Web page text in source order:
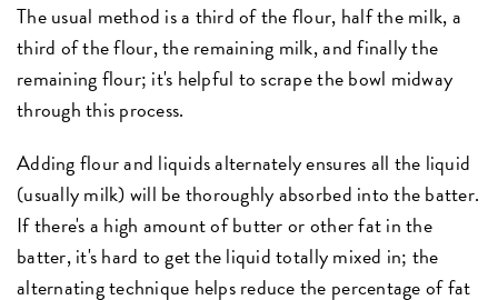
The usual method is a third of the flour, half the milk, a
third of the flour, the remaining milk, and finally the
remaining flour; it's helpful to scrape the bowl midway
through this process.
Adding flour and liquids alternately ensures all the liquid
(usually milk) will be thoroughly absorbed into the batter.
If there's a high amount of butter or other fat in the
batter, it's hard to get the liquid totally mixed in; the
alternating technique helps reduce the percentage of fat